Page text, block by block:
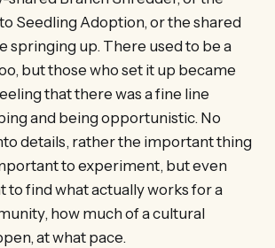
Seedling Adoption, or the shared
springing up. There used to be a
but those who set it up became
that there was a fine line
and being opportunistic. No
details, rather the important thing
to experiment, but even
find what actually works for a
how much of a cultural
at what pace.